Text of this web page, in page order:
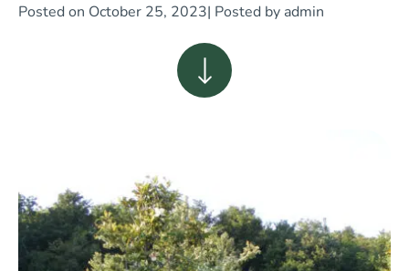
Posted on October 25, 2023| Posted by admin